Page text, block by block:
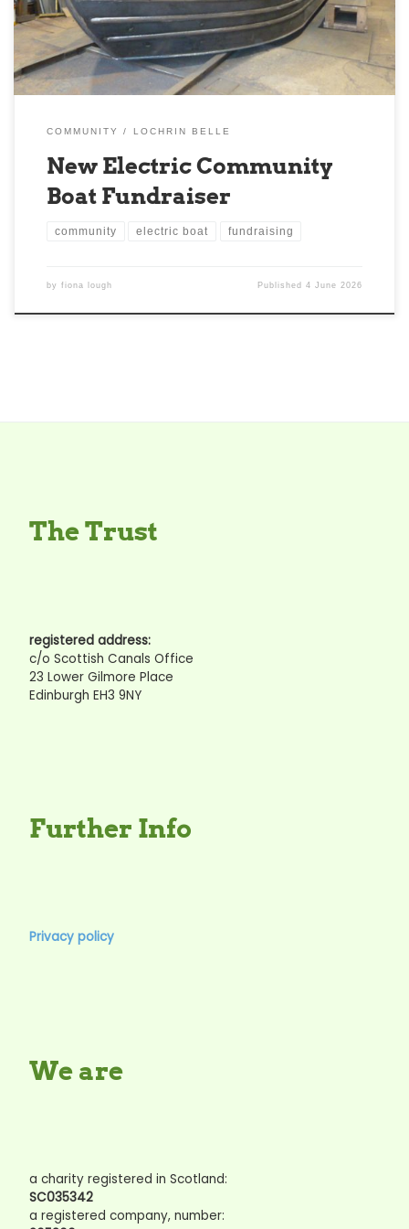
Scotland with renewable energy features. We are […]
COMMUNITY LOCHRIN BELLE
New Electric Community
Boat Fundraiser
community electric boat fundraising
by fiona lough Published4 June 2026
The Trust
registered address:
c/o Scottish Canals Office
23 Lower Gilmore Place
Edinburgh EH3 9NY
Further Info
Privacy policy
We are
a charity registered in Scotland:
SC035342
a registered company, number: